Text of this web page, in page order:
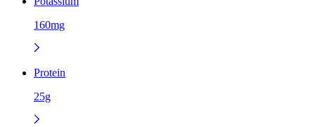
160mg
Protein
25g